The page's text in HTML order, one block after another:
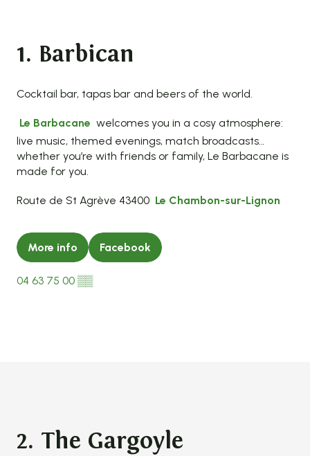
1. Barbican
Cocktail bar, tapas bar and beers of the world.
Le Barbacane welcomes you in a cosy atmosphere:
live music, themed evenings, match broadcasts…
whether you’re with friends or family, Le Barbacane is
made for you.
Route de St Agrève 43400 Le Chambon-sur-Lignon
More info Facebook
04 63 75 00 ▒▒
2. The Gargoyle